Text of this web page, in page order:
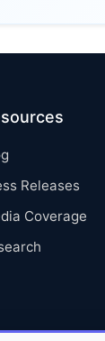
Releases
Coverage